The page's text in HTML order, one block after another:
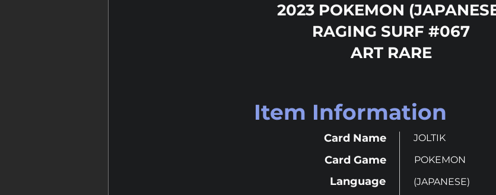
2023 POKEMON
RAGING SURF #067
ART RARE
Item Information
Card Name
Card Game
Language
JOLTIK
POKEMON
(JAPANESE)